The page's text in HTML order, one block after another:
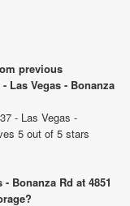
previous
Las Vegas - Bonanza
- Las Vegas -
5 out of 5 stars
Bonanza Rd at 4851